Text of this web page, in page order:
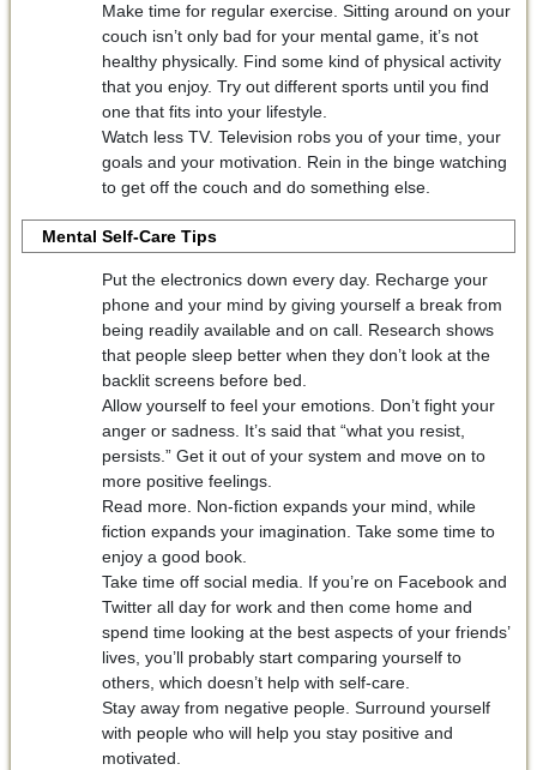
Make time for regular exercise. Sitting around on your
couch isn’t only bad for your mental game, it’s not
healthy physically. Find some kind of physical activity
that you enjoy. Try out different sports until you find
one that fits into your lifestyle.
Watch less TV. Television robs you of your time, your
goals and your motivation. Rein in the binge watching
to get off the couch and do something else.
Mental Self-Care Tips
Put the electronics down every day. Recharge your
phone and your mind by giving yourself a break from
being readily available and on call. Research shows
that people sleep better when they don’t look at the
backlit screens before bed.
Allow yourself to feel your emotions. Don’t fight your
anger or sadness. It’s said that “what you resist,
persists.” Get it out of your system and move on to
more positive feelings.
Read more. Non-fiction expands your mind, while
fiction expands your imagination. Take some time to
enjoy a good book.
Take time off social media. If you’re on Facebook and
Twitter all day for work and then come home and
spend time looking at the best aspects of your friends’
lives, you’ll probably start comparing yourself to
others, which doesn’t help with self-care.
Stay away from negative people. Surround yourself
with people who will help you stay positive and
motivated.